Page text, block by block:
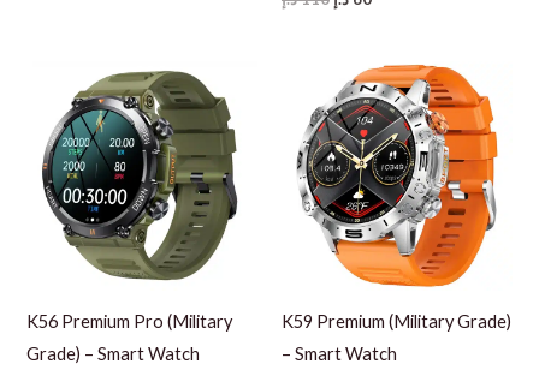
K56 Premium Pro (Military
Grade) – Smart Watch
K59 Premium (Military Grade)
– Smart Watch